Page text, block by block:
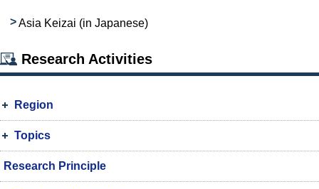
Asia Keizai (in Japanese)
Research Activities
Region
Topics
Research Principle